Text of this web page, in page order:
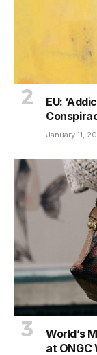
EU:
January 11,
World’s
at ONGC